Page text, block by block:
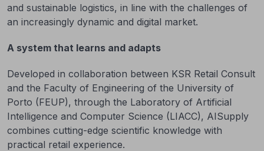
and sustainable logistics, in line with the challenges of
an increasingly dynamic and digital market.
A system that learns and adapts
Developed in collaboration between KSR Retail Consult
and the Faculty of Engineering of the University of
Porto (FEUP), through the Laboratory of Artificial
Intelligence and Computer Science (LIACC), AISupply
combines cutting-edge scientific knowledge with
practical retail experience.